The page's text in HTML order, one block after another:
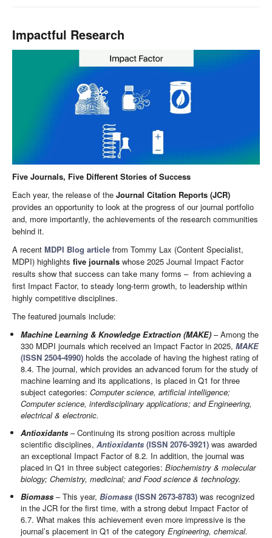
Impactful Research
Five Journals, Five Different Stories of Success
Each year, the release of the Journal Citation Reports (JCR)
provides an opportunity to look at the progress of our journal portfolio
and, more importantly, the achievements of the research communities
behind it.
A recent MDPI Blog article from Tommy Lax (Content Specialist,
MDPI) highlights five journals whose 2025 Journal Impact Factor
results show that success can take many forms – from achieving a
first Impact Factor, to steady long-term growth, to leadership within
highly competitive disciplines.
The featured journals include:
Machine Learning & Knowledge Extraction (MAKE) – Among the
330 MDPI journals which received an Impact Factor in 2025,MAKE
(ISSN 2504-4990) holds the accolade of having the highest rating of
8.4. The journal, which provides an advanced forum for the study of
machine learning and its applications, is placed in Q1 for three
subject categories:Computer science, artificial intelligence;
Computer science, interdisciplinary applications; and Engineering,
electrical & electronic.
Antioxidants – Continuing its strong position across multiple
scientific disciplines,Antioxidants (ISSN 2076-3921) was awarded
an exceptional Impact Factor of 8.2. In addition, the journal was
placed in Q1 in three subject categories:Biochemistry & molecular
biology; Chemistry, medicinal; and Food science & technology.
Biomass – This year,Biomass (ISSN 2673-8783) was recognized
in the JCR for the first time, with a strong debut Impact Factor of
6.7. What makes this achievement even more impressive is the
journal’s placement in Q1 of the categoryEngineering, chemical.